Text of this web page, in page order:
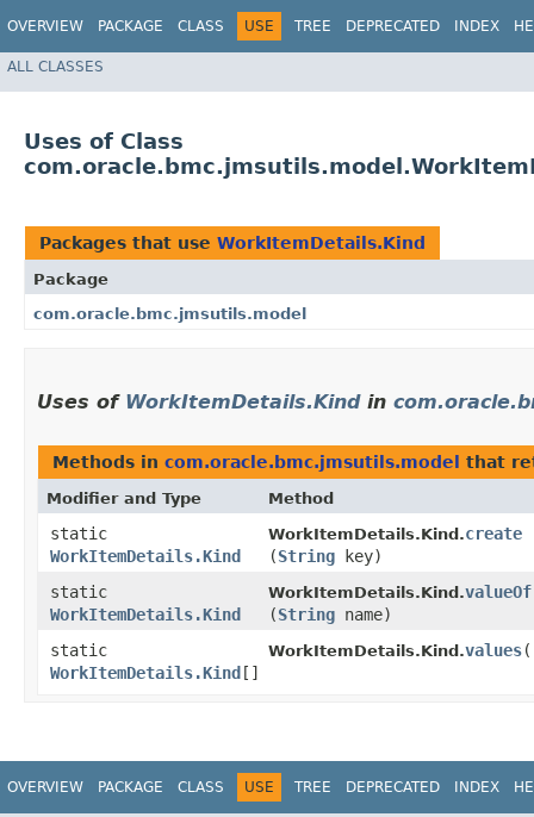
OVERVIEW PACKAGE CLASS USE TREE DEPRECATED INDEX
ALL CLASSES
Uses of Class
Packages that use WorkItemDetails.Kind
Package
com.oracle.bmc.jmsutils.model
Uses of WorkItemDetails.Kindin
Methods in com.oracle.bmc.jmsutils.model that
Modifier and Type Method
static
WorkItemDetails.Kind
WorkItemDetails.Kind.create
(String key)
static
WorkItemDetails.Kind
WorkItemDetails.Kind.valueOf
(String name)
static
WorkItemDetails.Kind []
WorkItemDetails.Kind.values
OVERVIEW PACKAGE CLASS USE TREE DEPRECATED INDEX